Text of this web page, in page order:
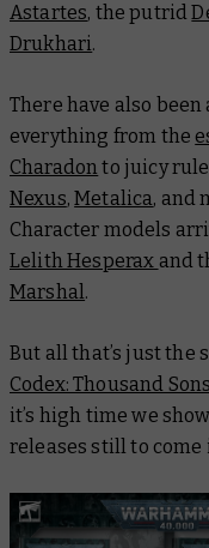
Astartes, the putrid
Drukhari.
There have also
everything from the
Charadon to juicy
Nexus,Metalica, and
Character models
Lelith Hesperax and
Marshal.
But all that’s just the
Codex: Thousand Sons
it’s high time we
releases still to come